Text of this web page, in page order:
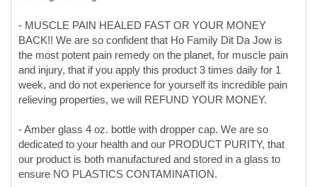
week, and do not experience for yourself its incredible pain
relieving properties, we will REFUND YOUR MONEY.
- Amber glass 4 oz. bottle with dropper cap. We are so
dedicated to your health and our PRODUCT PURITY, that
our product is both manufactured and stored in a glass to
-Manufactured IN THE USA by Plum Dragon Herbs, Inc. a
very trusted and well-respected brand in the industry.